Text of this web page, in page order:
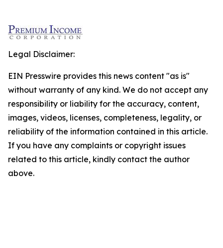
Legal Disclaimer:
EIN Presswire provides this news content "as is"
without warranty of any kind. We do not accept any
responsibility or liability for the accuracy, content,
images, videos, licenses, completeness, legality, or
reliability of the information contained in this article.
If you have any complaints or copyright issues
related to this article, kindly contact the author
above.